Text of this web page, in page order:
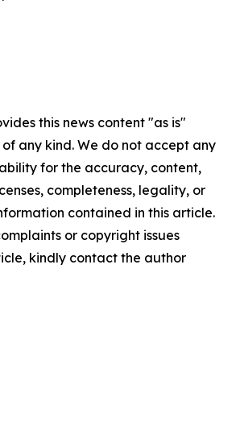
this news content "as is"
any kind. We do not accept any
for the accuracy, content,
completeness, legality, or
contained in this article.
or copyright issues
kindly contact the author